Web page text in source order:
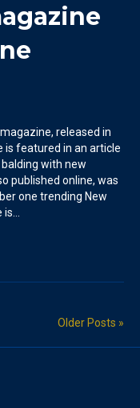
released in
is featured in an article
balding with new
published online, was
one trending New
Older Posts »